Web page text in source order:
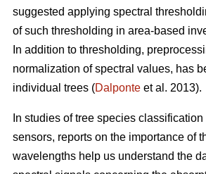
suggested applying spectral
of such thresholding in area-based
In addition to thresholding,
normalization of spectral values, has
individual trees (Dalponte et al. 2013).
In studies of tree species
sensors, reports on the importance of
wavelengths help us understand the